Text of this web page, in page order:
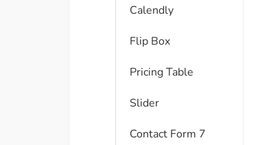
Calendly
Flip Box
Pricing Table
Slider
Contact Form 7